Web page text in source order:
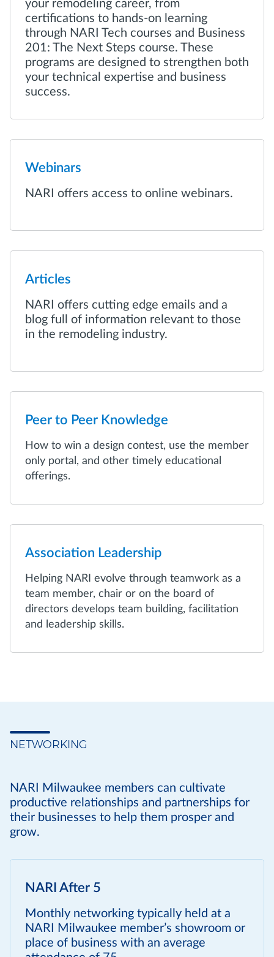
your remodeling career, from
certifications to hands-on learning
through NARI Tech courses and Business
201: The Next Steps course. These
programs are designed to strengthen both
your technical expertise and business
success.
Webinars
NARI offers access to online webinars.
Articles
NARI offers cutting edge emails and a
blog full of information relevant to those
in the remodeling industry.
Peer to Peer Knowledge
How to win a design contest, use the member
only portal, and other timely educational
offerings.
Association Leadership
Helping NARI evolve through teamwork as a
team member, chair or on the board of
directors develops team building, facilitation
and leadership skills.
NETWORKING
NARI Milwaukee members can cultivate
productive relationships and partnerships for
their businesses to help them prosper and
grow.
NARI After 5
Monthly networking typically held at a
NARI Milwaukee member’s showroom or
place of business with an average